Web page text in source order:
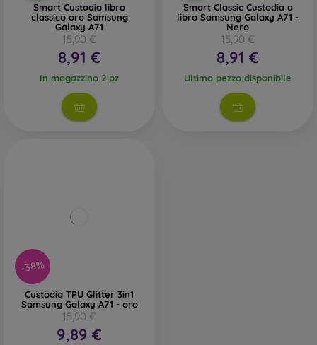
Smart Custodia libro
classico oro Samsung
Galaxy A71
15,90 €
8,91 €
In magazzino 2 pz
Smart Classic Custodia a
libro Samsung Galaxy A71 -
Nero
15,90 €
8,91 €
Ultimo pezzo disponibile
-38%
Custodia TPU Glitter 3in1
Samsung Galaxy A71 - oro
15,90 €
9,89 €